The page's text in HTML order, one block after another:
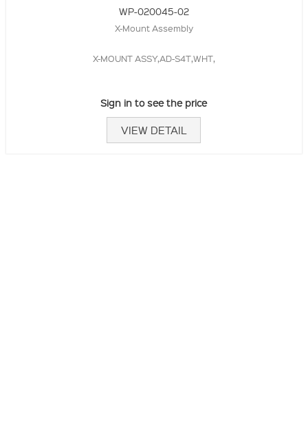
WP-020045-02
X-Mount Assembly
X-MOUNT ASSY,AD-S4T,WHT,
Sign in to see the price
VIEW DETAIL